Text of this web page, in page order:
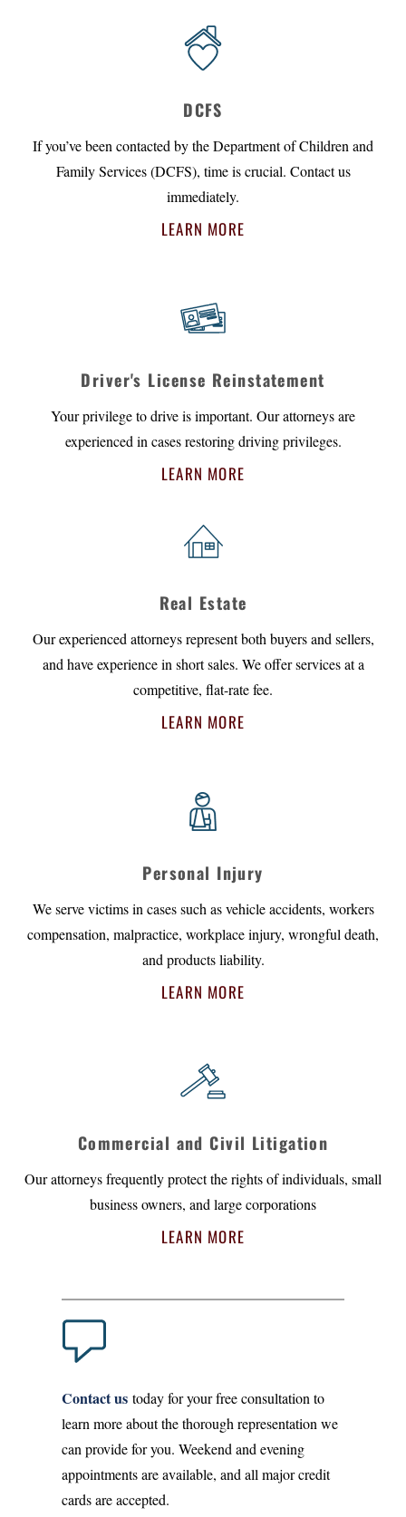
DCFS
If you’ve been contacted by the Department of Children and
Family Services (DCFS), time is crucial. Contact us
immediately.
LEARN MORE
Driver's License Reinstatement
Your privilege to drive is important. Our attorneys are
experienced in cases restoring driving privileges.
LEARN MORE
Real Estate
Our experienced attorneys represent both buyers and sellers,
and have experience in short sales. We offer services at a
competitive, flat-rate fee.
LEARN MORE
Personal Injury
We serve victims in cases such as vehicle accidents, workers
compensation, malpractice, workplace injury, wrongful death,
and products liability.
LEARN MORE
Commercial and Civil Litigation
Our attorneys frequently protect the rights of individuals, small
business owners, and large corporations
LEARN MORE
Contact us today for your free consultation to
learn more about the thorough representation we
can provide for you. Weekend and evening
appointments are available, and all major credit
cards are accepted.